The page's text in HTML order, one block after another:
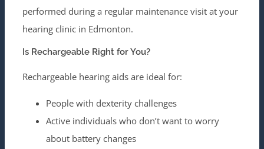
performed during a regular maintenance visit at your
hearing clinic in Edmonton.
Is Rechargeable Right for You?
Rechargeable hearing aids are ideal for:
People with dexterity challenges
Active individuals who don’t want to worry
about battery changes